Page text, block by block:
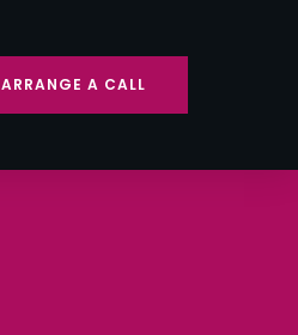
ARRANGE A CALL